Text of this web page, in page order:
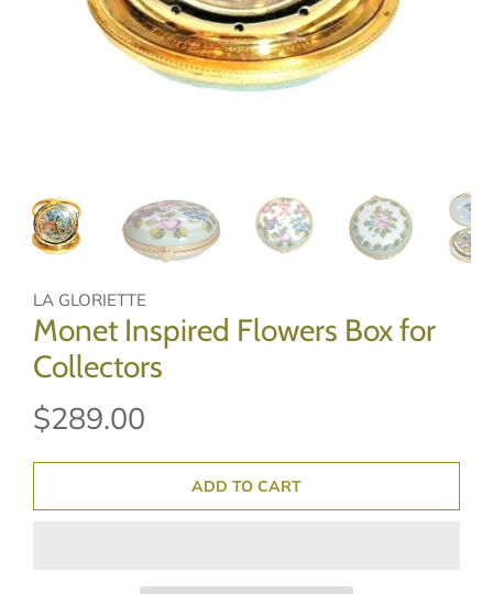
LA GLORIETTE
Monet Inspired Flowers Box for
Collectors
$289.00
ADD TO CART